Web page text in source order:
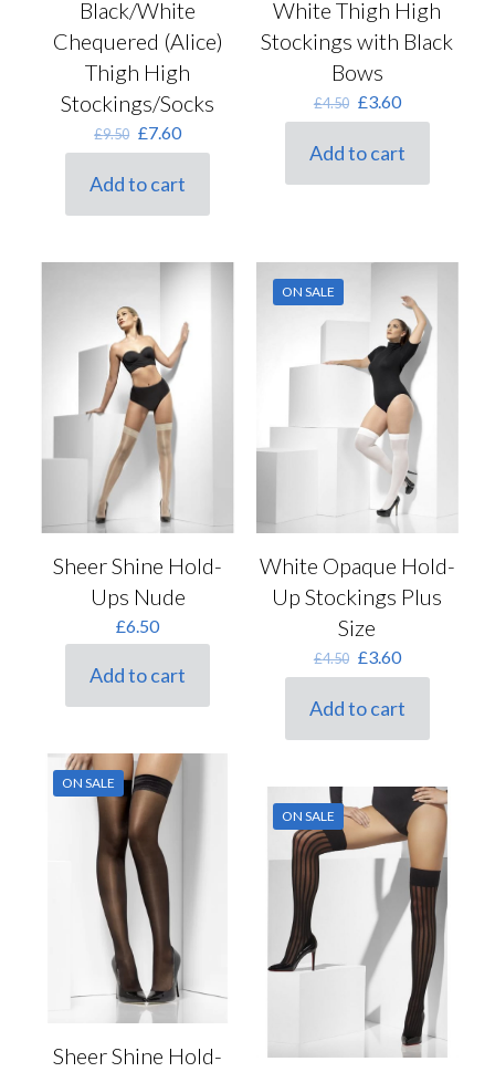
Black/White
Chequered (Alice)
Thigh High
Stockings/Socks
£9.50 Original
price
£9.50.
£7.60Current
price
is:
£7.60.
Add to cart
White Thigh High
Stockings with Black
Bows
£4.50 Original
price
£4.50.
£3.60Current
price
is:
£3.60.
Add to cart
Sheer Shine Hold-
Ups Nude
£6.50
Add to cart
ON SALE
White Opaque Hold-
Up Stockings Plus
Size
£4.50 Original
price
£4.50.
£3.60Current
price
is:
£3.60.
Add to cart
ON SALE
Sheer Shine Hold-
ON SALE